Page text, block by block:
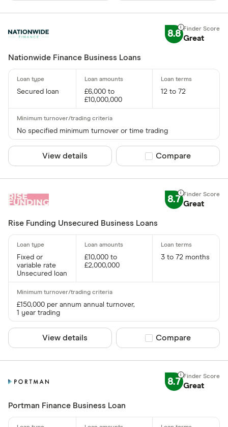
8.8 Great
Nationwide Finance Business Loans
Secured loan
£6,000 to
£10,000,000
12 to 72
No specified minimum turnover or time trading
View details Compare product
Compare
8.7 Great
Rise Funding Unsecured Business Loans
Fixed or
variable rate
Unsecured loan
£10,000 to
£2,000,000
3 to 72 months
£150,000 per annum annual turnover,
1 year trading
View details Compare product
Compare
8.7 Great
Portman Finance Business Loan